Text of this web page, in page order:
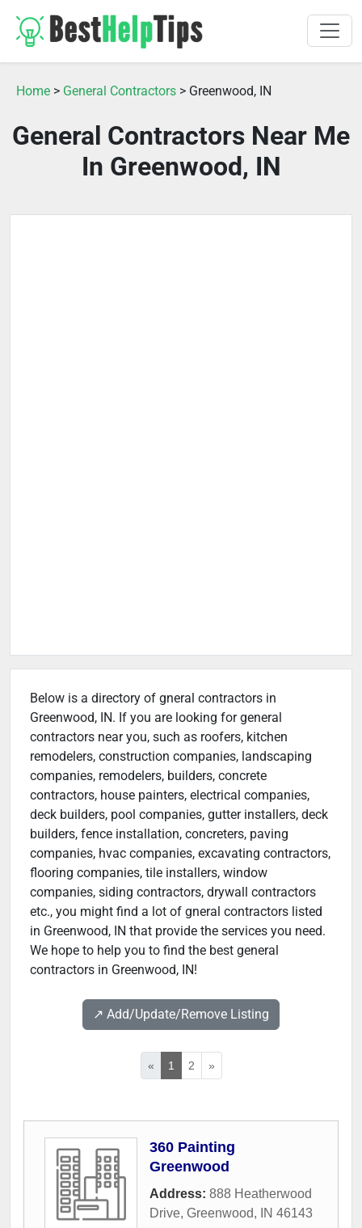
Home > General Contractors > Greenwood, IN
General Contractors Near Me
In Greenwood, IN
Below is a directory of gneral contractors in
Greenwood, IN. If you are looking for general
contractors near you, such as roofers, kitchen
remodelers, construction companies, landscaping
companies, remodelers, builders, concrete
contractors, house painters, electrical companies,
deck builders, pool companies, gutter installers, deck
builders, fence installation, concreters, paving
companies, hvac companies, excavating contractors,
flooring companies, tile installers, window
companies, siding contractors, drywall contractors
etc., you might find a lot of gneral contractors listed
in Greenwood, IN that provide the services you need.
We hope to help you to find the best general
contractors in Greenwood, IN!
↗️ Add/Update/Remove Listing
« 1 2 »
360 Painting
Greenwood
Address: 888 Heatherwood
Drive, Greenwood, IN 46143